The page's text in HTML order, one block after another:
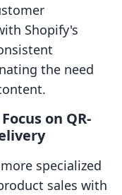
Shopify's
the need
on QR-
specialized
sales with